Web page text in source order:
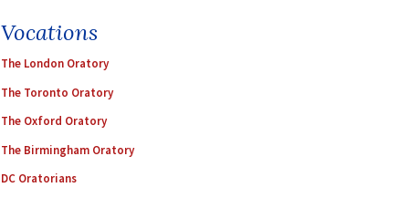
Vocations
The London Oratory
The Toronto Oratory
The Oxford Oratory
The Birmingham Oratory
DC Oratorians